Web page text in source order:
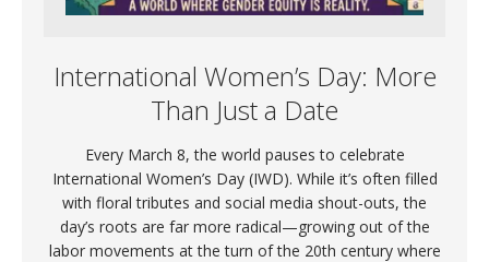
International Women’s Day: More
Than Just a Date
Every March 8, the world pauses to celebrate
International Women’s Day (IWD). While it’s often filled
with floral tributes and social media shout-outs, the
day’s roots are far more radical—growing out of the
labor movements at the turn of the 20th century where